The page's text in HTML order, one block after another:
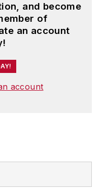
and become
of
an account
account